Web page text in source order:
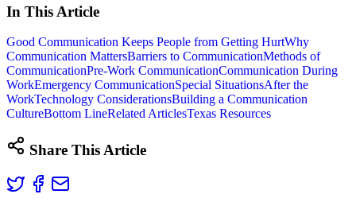
In This Article
Good Communication Keeps People from Getting HurtWhy
Communication MattersBarriers to CommunicationMethods of
CommunicationPre-Work CommunicationCommunication During
WorkEmergency CommunicationSpecial SituationsAfter the
WorkTechnology ConsiderationsBuilding a Communication
CultureBottom LineRelated ArticlesTexas Resources
Share This Article